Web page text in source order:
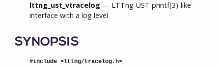
lttng_ust_vtracelog — LTTng-UST printf(3)-like
interface with a log level
SYNOPSIS
#include <lttng/tracelog.h>